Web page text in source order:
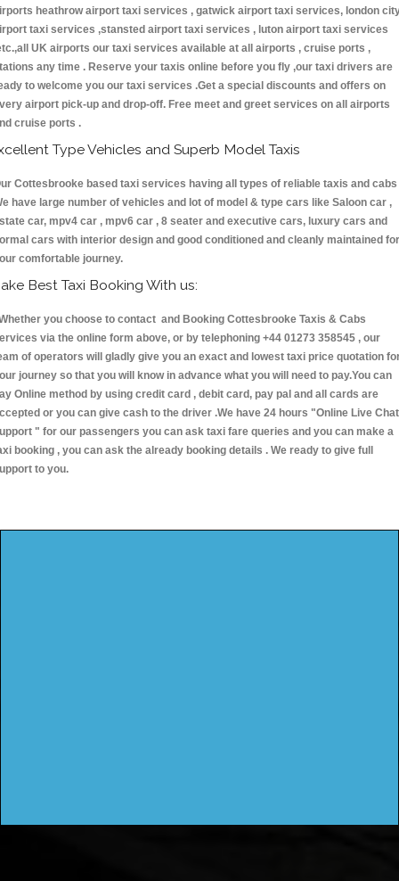
heathrow airport taxi services , gatwick airport taxi services, london
taxi services ,stansted airport taxi services , luton airport taxi services
UK airports our taxi services available at all airports , cruise ports ,
any time . Reserve your taxis online before you fly ,our taxi drivers are
to welcome you our taxi services .Get a special discounts and offers on
airport pick-up and drop-off. Free meet and greet services on all airports
cruise ports .
Type Vehicles and Superb Model Taxis
Cottesbrooke based taxi services having all types of reliable taxis and cabs
have large number of vehicles and lot of model & type cars like Saloon car ,
car, mpv4 car , mpv6 car , 8 seater and executive cars, luxury cars and
cars with interior design and good conditioned and cleanly maintained for
comfortable journey.
Best Taxi Booking With us:
you choose to contact and Booking Cottesbrooke Taxis & Cabs
via the online form above, or by telephoning +44 01273 358545 , our
of operators will gladly give you an exact and lowest taxi price quotation
journey so that you will know in advance what you will need to pay.You can
Online method by using credit card , debit card, pay pal and all cards are
or you can give cash to the driver .We have 24 hours "Online Live Chat
" for our passengers you can ask taxi fare queries and you can make a
booking , you can ask the already booking details . We ready to give full
to you.